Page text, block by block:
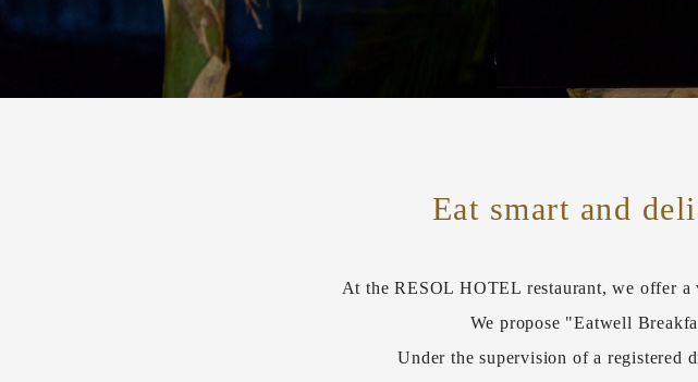
Eat smart and
At the RESOL HOTEL restaurant, we offer a
We propose "Eatwell
Under the supervision of a registered